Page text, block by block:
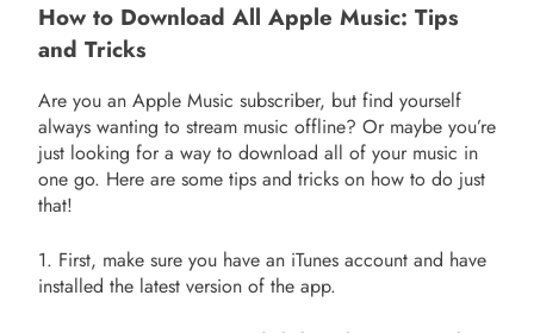
How to Download All Apple Music: Tips
and Tricks
Are you an Apple Music subscriber, but find yourself
always wanting to stream music offline? Or maybe you’re
just looking for a way to download all of your music in
one go. Here are some tips and tricks on how to do just
that!
1. First, make sure you have an iTunes account and have
installed the latest version of the app.